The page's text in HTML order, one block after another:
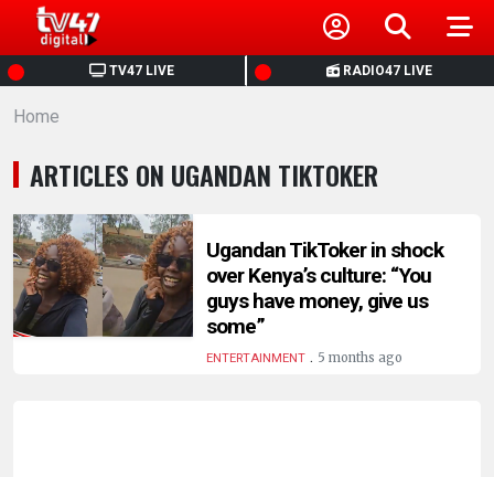
TV47 LIVE RADIO47 LIVE
HOME
NEWS
POLITICS
BUSINESS
HEALTH
Home
ARTICLES ON UGANDAN TIKTOKER
Ugandan TikToker in shock
over Kenya’s culture: “You
guys have money, give us
some”
ENTERTAINMENT. 5 months ago